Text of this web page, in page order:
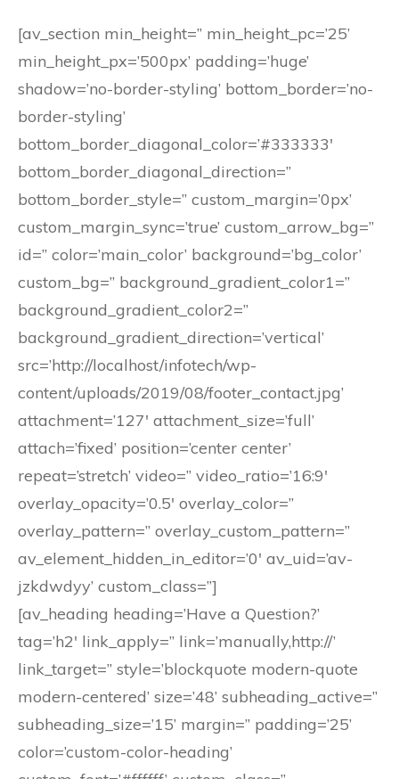
[av_section min_height=” min_height_pc=’25’
min_height_px=’500px’ padding=’huge’
shadow=’no-border-styling’ bottom_border=’no-
border-styling’
bottom_border_diagonal_color=’#333333′
bottom_border_diagonal_direction=”
bottom_border_style=” custom_margin=’0px’
custom_margin_sync=’true’ custom_arrow_bg=”
id=” color=’main_color’ background=’bg_color’
custom_bg=” background_gradient_color1=”
background_gradient_color2=”
background_gradient_direction=’vertical’
src=’http://localhost/infotech/wp-
content/uploads/2019/08/footer_contact.jpg’
attachment=’127′ attachment_size=’full’
attach=’fixed’ position=’center center’
repeat=’stretch’ video=” video_ratio=’16:9′
overlay_opacity=’0.5′ overlay_color=”
overlay_pattern=” overlay_custom_pattern=”
av_element_hidden_in_editor=’0′ av_uid=’av-
jzkdwdyy’ custom_class=”]
[av_heading heading=’Have a Question?’
tag=’h2′ link_apply=” link=’manually,http://’
link_target=” style=’blockquote modern-quote
modern-centered’ size=’48’ subheading_active=”
subheading_size=’15’ margin=” padding=’25’
color=’custom-color-heading’